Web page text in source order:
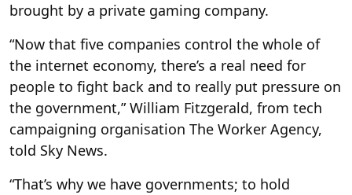
brought by a private gaming company.
“Now that five companies control the whole of
the internet economy, there’s a real need for
people to fight back and to really put pressure on
the government,” William Fitzgerald, from tech
campaigning organisation The Worker Agency,
told Sky News.
“That’s why we have governments; to hold